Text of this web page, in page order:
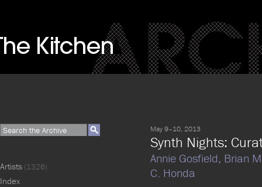
May 9–10, 2013
Synth Nights:
Annie Gosfield, Brian
C. Honda
Artists (1326)
Index